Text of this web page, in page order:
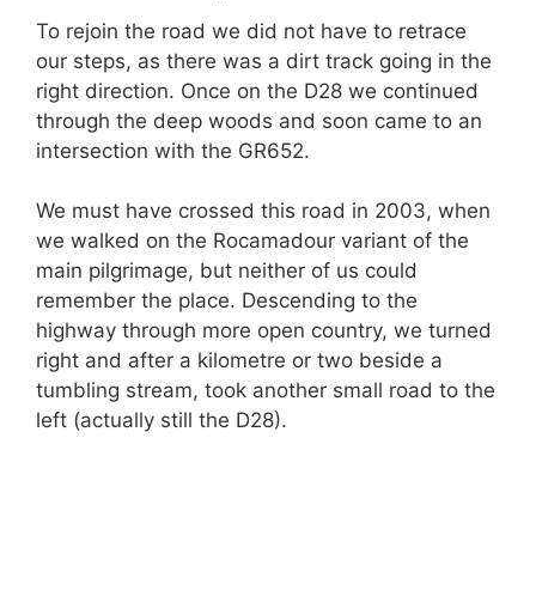
To rejoin the road we did not have to retrace
our steps, as there was a dirt track going in the
right direction. Once on the D28 we continued
through the deep woods and soon came to an
intersection with the GR652.
We must have crossed this road in 2003, when
we walked on the Rocamadour variant of the
main pilgrimage, but neither of us could
remember the place. Descending to the
highway through more open country, we turned
right and after a kilometre or two beside a
tumbling stream, took another small road to the
left (actually still the D28).